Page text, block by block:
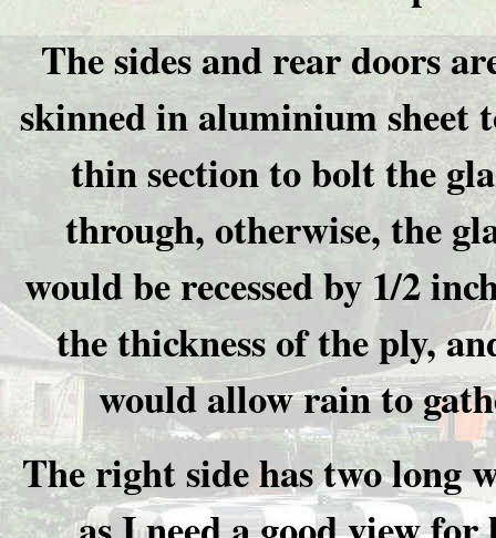
The sides and rear doors
skinned in aluminium sheet
thin section to bolt the
through, otherwise, the
would be recessed by 1/2
the thickness of the ply,
would allow rain to
The right side has two long